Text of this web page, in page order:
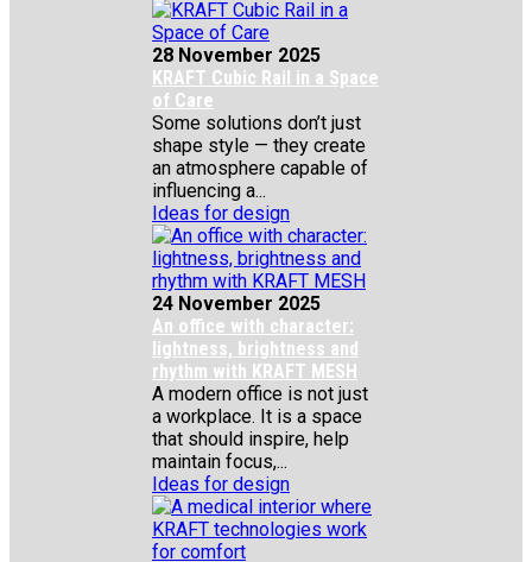
28 November 2025
KRAFT Cubic Rail in a Space
of Care
Some solutions don’t just
shape style — they create
an atmosphere capable of
influencing a...
Ideas for design
24 November 2025
An office with character:
lightness, brightness and
rhythm with KRAFT MESH
A modern office is not just
a workplace. It is a space
that should inspire, help
maintain focus,...
Ideas for design